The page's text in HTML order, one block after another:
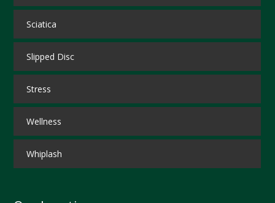
Sciatica
Slipped Disc
Stress
Wellness
Whiplash